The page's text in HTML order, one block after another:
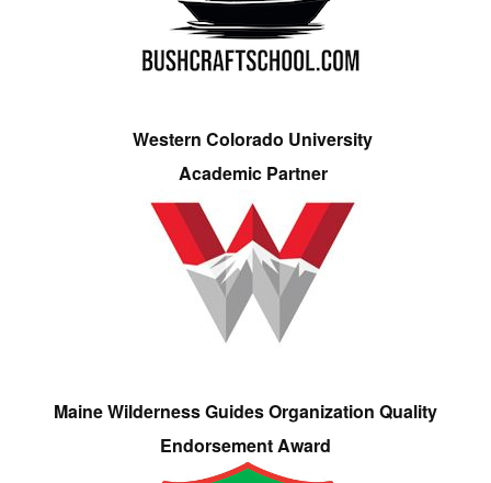
Western Colorado University
Academic Partner
Maine Wilderness Guides Organization Quality
Endorsement Award